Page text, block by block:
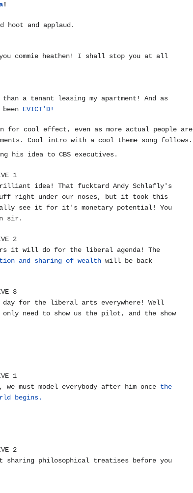
!
hoot and applaud.
commie heathen! I shall stop you at all
a tenant leasing my apartment! And as
EVICT'D!
for cool effect, even as more actual people are
Cool intro with a cool theme song follows.
his idea to CBS executives.
1
idea! That fucktard Andy Schlafly's
right under our noses, but it took this
see it for it's monetary potential! You
sir.
2
it will do for the liberal agenda! The
and sharing of wealthwill be back
3
for the liberal arts everywhere! Well
only need to show us the pilot, and the show
1
must model everybody after him once the
begins.
2
sharing philosophical treatises before you